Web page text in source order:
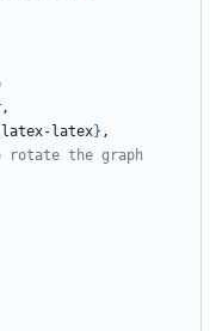
latex-latex}